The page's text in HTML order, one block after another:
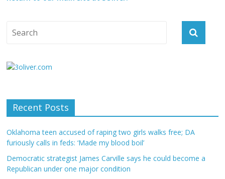
Recent Posts
Oklahoma teen accused of raping two girls walks free; DA
furiously calls in feds: ‘Made my blood boil’
Democratic strategist James Carville says he could become a
Republican under one major condition